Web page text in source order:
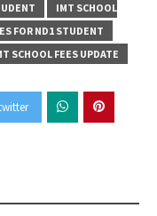
IMT SCHOOL
FOR ND1 STUDENT
SCHOOL FEES UPDATE